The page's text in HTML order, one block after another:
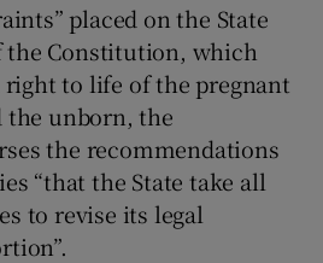
placed on the State
the Constitution, which
to life of the pregnant
the unborn, the
the recommendations
“that the State take all
to revise its legal